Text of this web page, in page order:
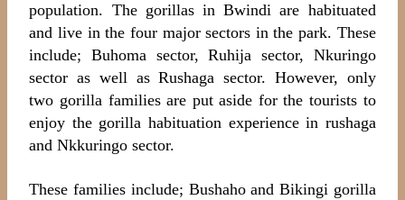
population. The gorillas in Bwindi are habituated
and live in the four major sectors in the park. These
include; Buhoma sector, Ruhija sector, Nkuringo
sector as well as Rushaga sector. However, only
two gorilla families are put aside for the tourists to
enjoy the gorilla habituation experience in rushaga
and Nkkuringo sector.
These families include; Bushaho and Bikingi gorilla